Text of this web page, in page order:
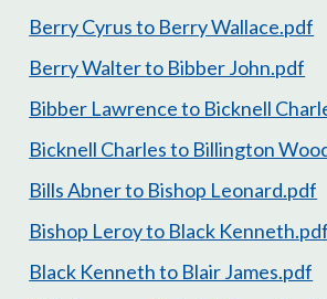
Berry Cyrus to Berry Wallace.pdf
Berry Walter to Bibber John.pdf
Bibber Lawrence to Bicknell
Bicknell Charles to Billington
Bills Abner to Bishop Leonard.pdf
Bishop Leroy to Black Kenneth.pdf
Black Kenneth to Blair James.pdf